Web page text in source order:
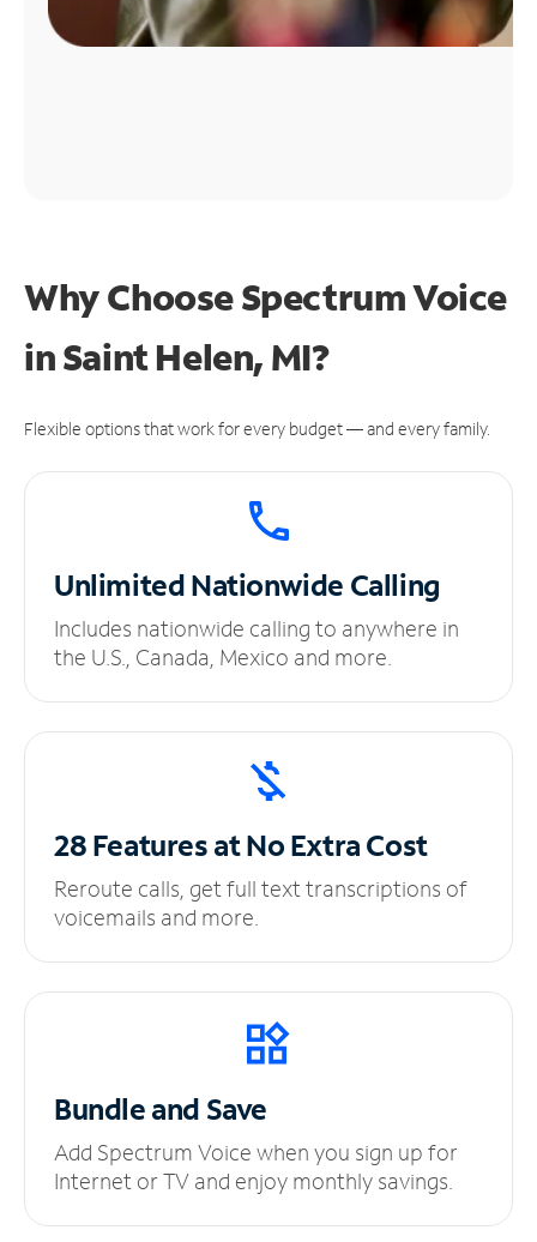
Why Choose Spectrum Voice
in Saint Helen, MI?
Flexible options that work for every budget — and every family.
UnlimitedNationwide Calling
Includes nationwide calling to anywhere in
the U.S., Canada, Mexico and more.
28 Features at NoExtra Cost
Reroute calls, get full text transcriptions of
voicemails and more.
Bundle and Save
Add Spectrum Voice when you sign up for
Internet or TV and enjoy monthly savings.